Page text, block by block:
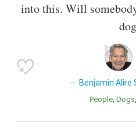
into this. Will
Benjamin Alire
People Dogs